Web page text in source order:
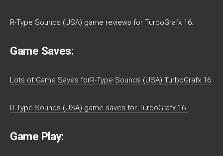
R-Type Sounds (USA) game reviews for TurboGrafx 16.
Game Saves:
Lots of Game Saves forR-Type Sounds (USA) TurboGrafx 16.
R-Type Sounds (USA) game saves for TurboGrafx 16.
Game Play: